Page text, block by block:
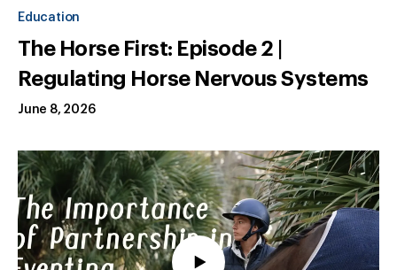
Education
The Horse First: Episode 2 |
Regulating Horse Nervous Systems
June 8, 2026